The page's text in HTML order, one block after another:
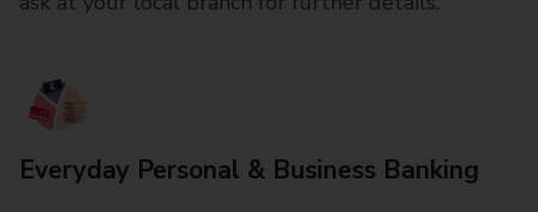
Everyday Personal & Business Banking